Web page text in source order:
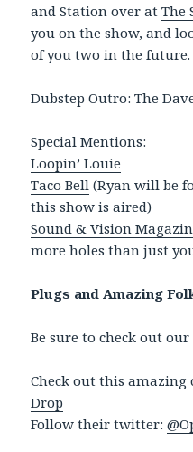
and Station over atThe
you on the show, and
of you two in the future.
Dubstep Outro: The
Special Mentions:
Loopin’ Louie
Taco Bell (Ryan will be
this show is aired)
Sound & Vision
more holes than just
Plugs and Amazing
Be sure to check out our
Check out this
Drop
Follow their twitter: